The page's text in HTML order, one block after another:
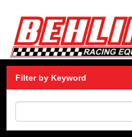
Filter by Keyword